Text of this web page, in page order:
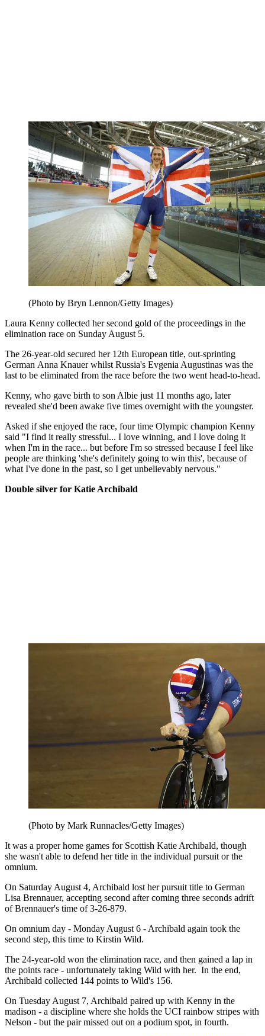
(Photo by Bryn Lennon/Getty Images)
Laura Kenny collected her second gold of the proceedings in the
elimination race on Sunday August 5.
The 26-year-old secured her 12th European title, out-sprinting
German Anna Knauer whilst Russia's Evgenia Augustinas was the
last to be eliminated from the race before the two went head-to-head.
Kenny, who gave birth to son Albie just 11 months ago, later
revealed she'd been awake five times overnight with the youngster.
Asked if she enjoyed the race, four time Olympic champion Kenny
said "I find it really stressful... I love winning, and I love doing it
when I'm in the race... but before I'm so stressed because I feel like
people are thinking 'she's definitely going to win this', because of
what I've done in the past, so I get unbelievably nervous."
Double silver for Katie Archibald
(Photo by Mark Runnacles/Getty Images)
It was a proper home games for Scottish Katie Archibald, though
she wasn't able to defend her title in the individual pursuit or the
omnium.
On Saturday August 4, Archibald lost her pursuit title to German
Lisa Brennauer, accepting second after coming three seconds adrift
of Brennauer's time of 3-26-879.
On omnium day - Monday August 6 - Archibald again took the
second step, this time to Kirstin Wild.
The 24-year-old won the elimination race, and then gained a lap in
the points race - unfortunately taking Wild with her. In the end,
Archibald collected 144 points to Wild's 156.
On Tuesday August 7, Archibald paired up with Kenny in the
madison - a discipline where she holds the UCI rainbow stripes with
Nelson - but the pair missed out on a podium spot, in fourth.